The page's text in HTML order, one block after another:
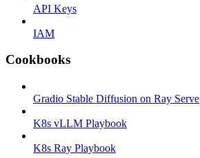
API Keys
IAM
Cookbooks
Gradio Stable Diffusion on Ray Serve
K8s vLLM Playbook
K8s Ray Playbook